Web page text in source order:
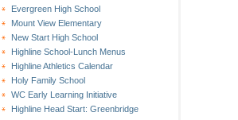
Evergreen High School
Mount View Elementary
New Start High School
Highline School-Lunch Menus
Highline Athletics Calendar
Holy Family School
WC Early Learning Initiative
Highline Head Start: Greenbridge